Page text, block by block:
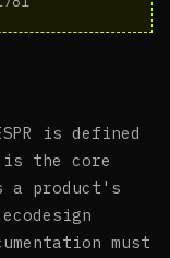
is defined
the core
a product's
must